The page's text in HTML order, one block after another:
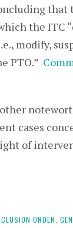
that
the ITC
modify,
PTO.”
cases
of
ORDER,